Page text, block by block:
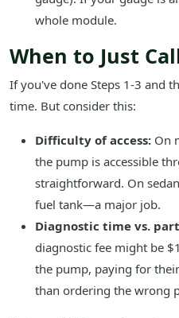
whole module.
When to Just
If you've done Steps 1-3 and
time. But consider this:
Difficulty of access: On
the pump is accessible
straightforward. On
fuel tank—a major job.
Diagnostic time vs.
diagnostic fee might be
the pump, paying for
than ordering the wrong